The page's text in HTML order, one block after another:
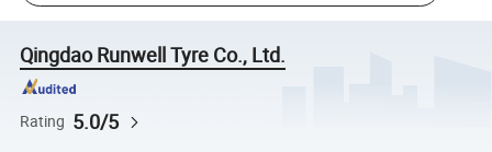
Qingdao Runwell Tyre Co., Ltd.
Rating 5.0/5